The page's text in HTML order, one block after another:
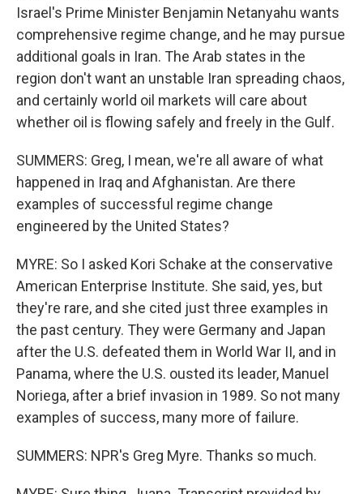
Israel's Prime Minister Benjamin Netanyahu wants
comprehensive regime change, and he may pursue
additional goals in Iran. The Arab states in the
region don't want an unstable Iran spreading chaos,
and certainly world oil markets will care about
whether oil is flowing safely and freely in the Gulf.
SUMMERS: Greg, I mean, we're all aware of what
happened in Iraq and Afghanistan. Are there
examples of successful regime change
engineered by the United States?
MYRE: So I asked Kori Schake at the conservative
American Enterprise Institute. She said, yes, but
they're rare, and she cited just three examples in
the past century. They were Germany and Japan
after the U.S. defeated them in World War II, and in
Panama, where the U.S. ousted its leader, Manuel
Noriega, after a brief invasion in 1989. So not many
examples of success, many more of failure.
SUMMERS: NPR's Greg Myre. Thanks so much.